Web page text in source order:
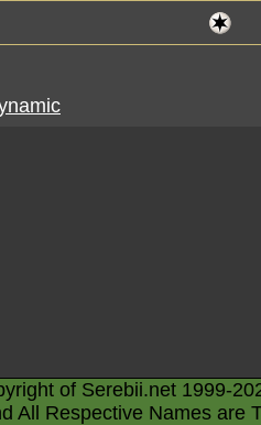
of Serebii.net 1999-
All Respective Names are